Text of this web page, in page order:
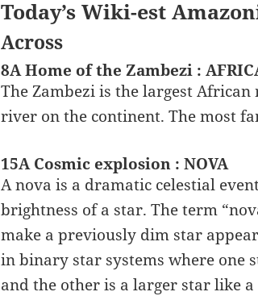
Today’s Wiki-est
Across
8A Home of the Zambezi :
The Zambezi is the largest
river on the continent. The most
15A Cosmic explosion : NOVA
A nova is a dramatic celestial
brightness of a star. The term
make a previously dim star
in binary star systems where one
and the other is a larger star like